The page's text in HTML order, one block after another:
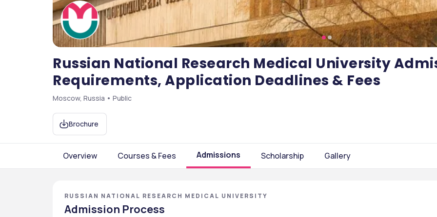
Russian National Research Medical University
Requirements, Application Deadlines & Fees
Moscow, Russia • Public
Brochure
Overview Courses & Fees Admissions Scholarship Gallery
RUSSIAN NATIONAL RESEARCH MEDICAL UNIVERSITY
Admission Process